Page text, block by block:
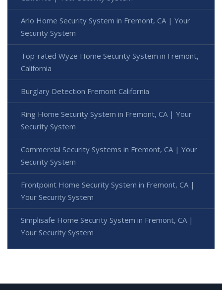
Arlo Home Security System in Fremont, CA | Your
Security System
Top-rated Wyze Home Security System in Fremont,
California
Burglary Detection Fremont California
Ring Home Security System in Fremont, CA | Your
Security System
Commercial Security Systems in Fremont, CA | Your
Security System
Frontpoint Home Security System in Fremont, CA |
Your Security System
Simplisafe Home Security System in Fremont, CA |
Your Security System